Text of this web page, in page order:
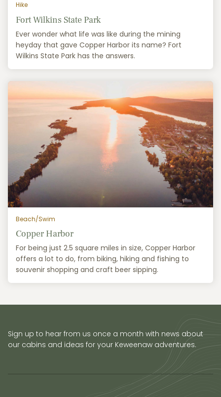
Hike
Fort Wilkins State Park
Ever wonder what life was like during the mining
heyday that gave Copper Harbor its name? Fort
Wilkins State Park has the answers.
Beach/Swim
Copper Harbor
For being just 2.5 square miles in size, Copper Harbor
offers a lot to do, from biking, hiking and fishing to
souvenir shopping and craft beer sipping.
Sign up to hear from us once a month with news about
our cabins and ideas for your Keweenaw adventures.